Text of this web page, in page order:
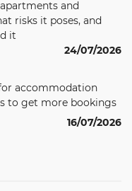
and
risks it poses, and
it
24/07/2026
accommodation
to get more bookings
16/07/2026